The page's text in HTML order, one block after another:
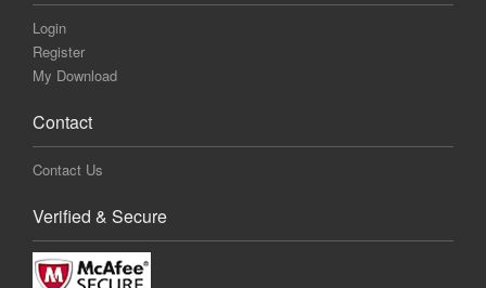
Login
Register
My Download
Contact
Contact Us
Verified & Secure